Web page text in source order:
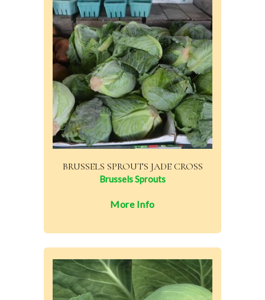
BRUSSELS SPROUTS JADE CROSS
Brussels Sprouts
More Info